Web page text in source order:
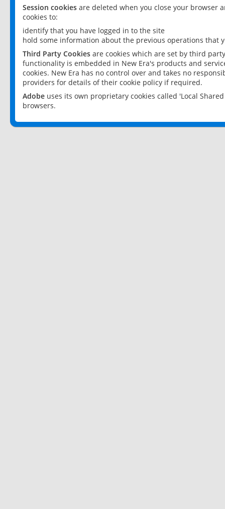
Session cookies are deleted when you close your browser
cookies to:
identify that you have logged in to the site
hold some information about the previous operations that
Third Party Cookies are cookies which are set by third
functionality is embedded in New Era's products and
cookies. New Era has no control over and takes no
providers for details of their cookie policy if required.
Adobe uses its own proprietary cookies called 'Local
browsers.